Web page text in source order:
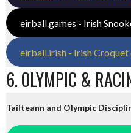
eirball.games - Irish
eirball.irish - Irish
6. OLYMPIC &
Tailteann and Olympic